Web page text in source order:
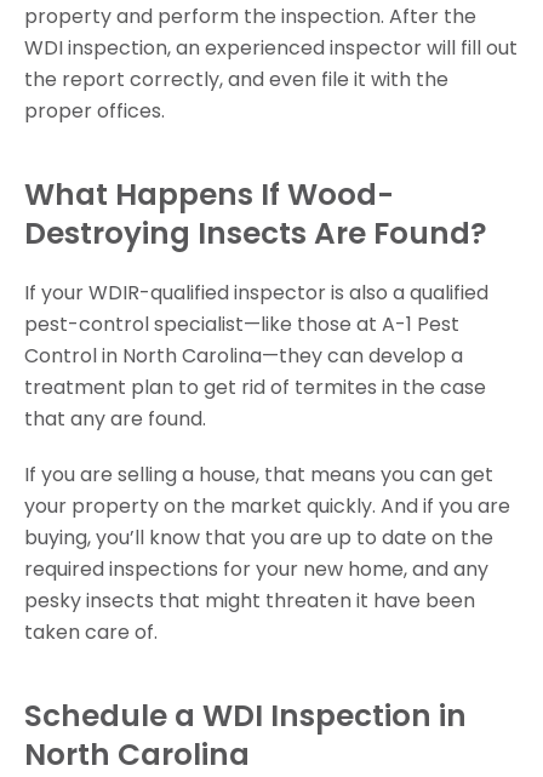
property and perform the inspection. After the
WDI inspection, an experienced inspector will fill out
the report correctly, and even file it with the
proper offices.
What Happens If Wood-
Destroying Insects Are Found?
If your WDIR-qualified inspector is also a qualified
pest-control specialist—like those at A-1 Pest
Control in North Carolina—they can develop a
treatment plan to get rid of termites in the case
that any are found.
If you are selling a house, that means you can get
your property on the market quickly. And if you are
buying, you’ll know that you are up to date on the
required inspections for your new home, and any
pesky insects that might threaten it have been
taken care of.
Schedule a WDI Inspection in
North Carolina